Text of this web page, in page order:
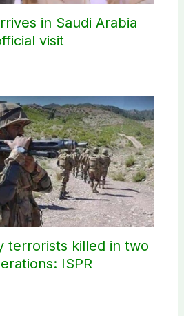
in Saudi Arabia
visit
terrorists killed in two
ISPR